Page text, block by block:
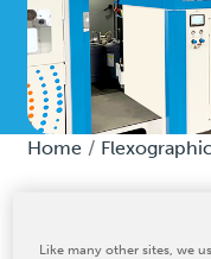
Home
Like many other sites, we